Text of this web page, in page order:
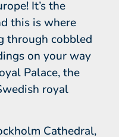
It’s the
this is where
through cobbled
on your way
Palace, the
royal
Cathedral,